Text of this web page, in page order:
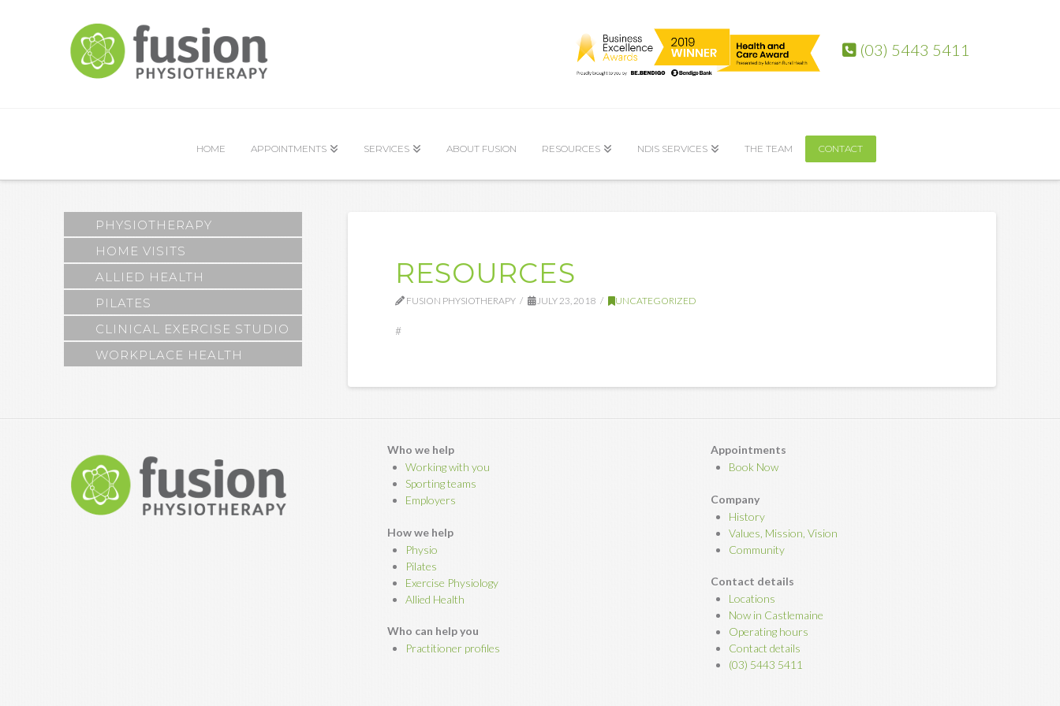
(03) 5443 5411
HOME APPOINTMENTS SERVICES ABOUT FUSION RESOURCES NDIS SERVICES THE TEAM CONTACT
RESOURCES
FUSION PHYSIOTHERAPY JULY 23, 2018 UNCATEGORIZED
#
PHYSIOTHERAPY
HOME VISITS
ALLIED HEALTH
PILATES
CLINICAL EXERCISE STUDIO
WORKPLACE HEALTH
Who we help
Working with you
Sporting teams
Employers
How we help
Physio
Pilates
Exercise Physiology
Allied Health
Who can help you
Practitioner profiles
Appointments
Book Now
Company
History
Values, Mission, Vision
Community
Contact details
Locations
Now in Castlemaine
Operating hours
Contact details
(03) 5443 5411